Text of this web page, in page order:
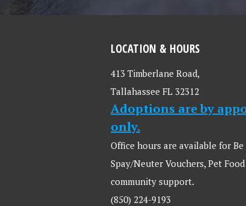
LOCATION & HOURS
413 Timberlane Road,
Tallahassee FL 32312
Adoptions are by
only.
Office hours are available for
Spay/Neuter Vouchers, Pet
community support.
(850) 224-9193